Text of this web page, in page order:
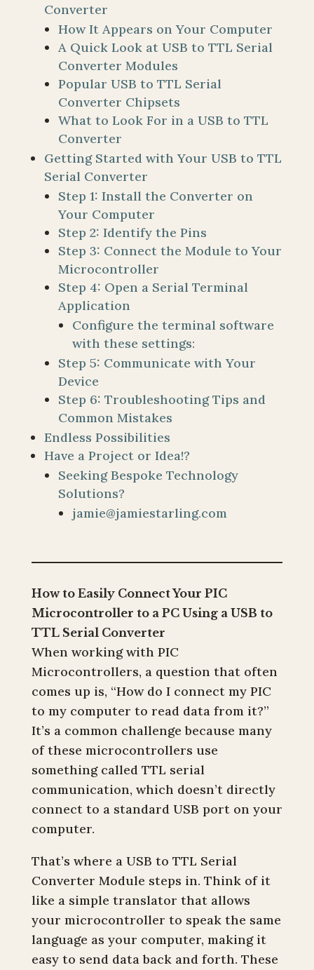
Converter
How It Appears on Your Computer
A Quick Look at USB to TTL Serial
Converter Modules
Popular USB to TTL Serial
Converter Chipsets
What to Look For in a USB to TTL
Converter
Getting Started with Your USB to TTL
Serial Converter
Step 1: Install the Converter on
Your Computer
Step 2: Identify the Pins
Step 3: Connect the Module to Your
Microcontroller
Step 4: Open a Serial Terminal
Application
Configure the terminal software
with these settings:
Step 5: Communicate with Your
Device
Step 6: Troubleshooting Tips and
Common Mistakes
Endless Possibilities
Have a Project or Idea!?
Seeking Bespoke Technology
Solutions?
jamie@jamiestarling.com
How to Easily Connect Your PIC
Microcontroller to a PC Using a USB to
TTL Serial Converter
When working with PIC
Microcontrollers, a question that often
comes up is, “How do I connect my PIC
to my computer to read data from it?”
It’s a common challenge because many
of these microcontrollers use
something called TTL serial
communication, which doesn’t directly
connect to a standard USB port on your
computer.
That’s where a USB to TTL Serial
Converter Module steps in. Think of it
like a simple translator that allows
your microcontroller to speak the same
language as your computer, making it
easy to send data back and forth. These